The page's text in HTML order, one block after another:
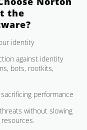
the
identity
against identity
bots, rootkits,
performance
without slowing